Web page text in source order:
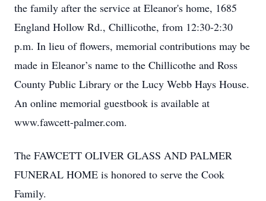
the family after the service at Eleanor's home, 1685
England Hollow Rd., Chillicothe, from 12:30-2:30
p.m. In lieu of flowers, memorial contributions may be
made in Eleanor’s name to the Chillicothe and Ross
County Public Library or the Lucy Webb Hays House.
An online memorial guestbook is available at
www.fawcett-palmer.com.
The FAWCETT OLIVER GLASS AND PALMER
FUNERAL HOME is honored to serve the Cook
Family.